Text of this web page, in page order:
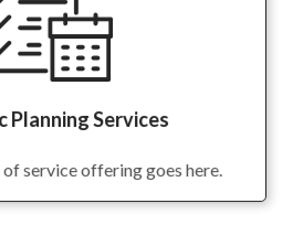
Planning Services
service offering goes here.